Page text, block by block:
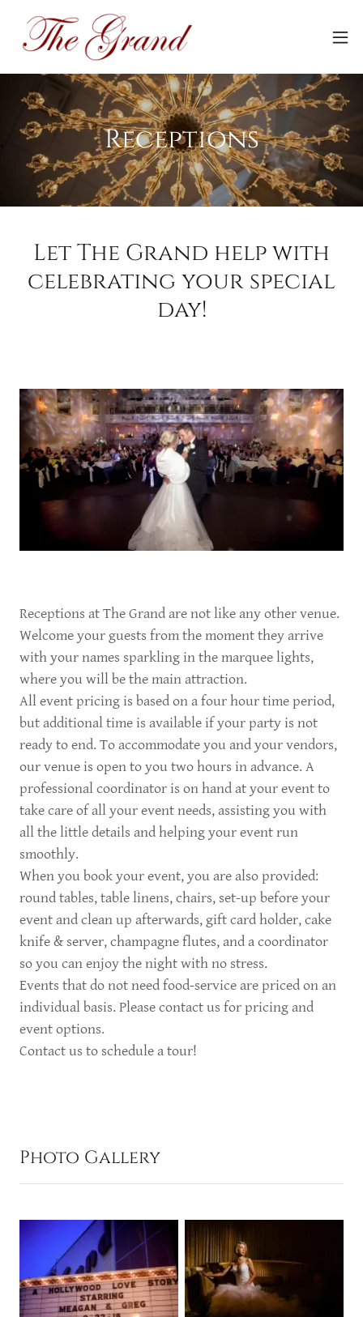
Receptions
Let The Grand help with
celebrating your special
day!
Receptions at The Grand are not like any other venue.
Welcome your guests from the moment they arrive
with your names sparkling in the marquee lights,
where you will be the main attraction.
All event pricing is based on a four hour time period,
but additional time is available if your party is not
ready to end. To accommodate you and your vendors,
our venue is open to you two hours in advance. A
professional coordinator is on hand at your event to
take care of all your event needs, assisting you with
all the little details and helping your event run
smoothly.
When you book your event, you are also provided:
round tables, table linens, chairs, set-up before your
event and clean up afterwards, gift card holder, cake
knife & server, champagne flutes, and a coordinator
so you can enjoy the night with no stress.
Events that do not need food-service are priced on an
individual basis. Please contact us for pricing and
event options.
Contact us to schedule a tour!
Photo Gallery